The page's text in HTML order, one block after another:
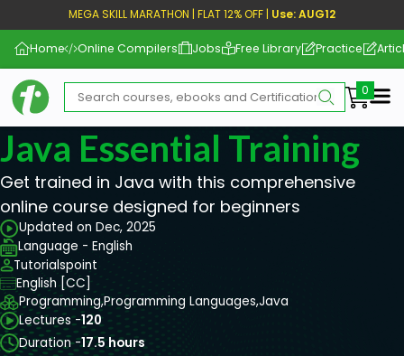
MEGA SKILL MARATHON | FLAT 12% OFF | Use: AUG12
Home Online Compilers Jobs Free Library Practice
Java Essential Training
Get trained in Java with this comprehensive
online course designed for beginners
Updated on Dec, 2025
Language - English
Tutorialspoint
English [CC]
Programming,Programming Languages,Java
Lectures -120
Duration -17.5 hours